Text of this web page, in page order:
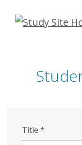
Skip
Title *